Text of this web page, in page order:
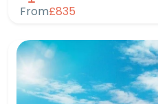
From£835